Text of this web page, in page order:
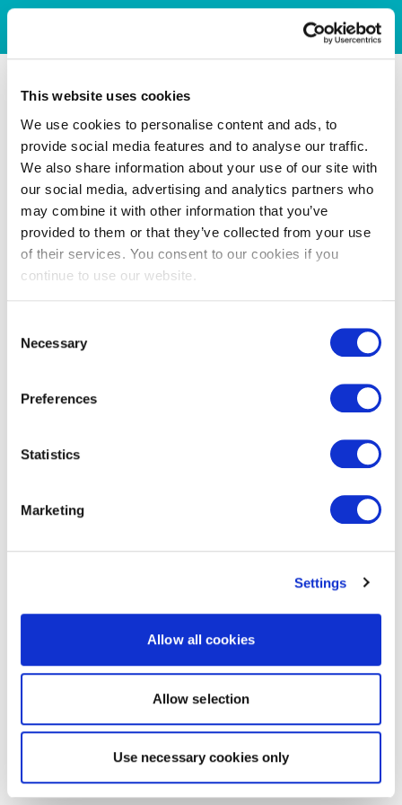
This website uses cookies
We use cookies to personalise content and ads, to
provide social media features and to analyse our traffic.
We also share information about your use of our site with
our social media, advertising and analytics partners who
may combine it with other information that you’ve
provided to them or that they’ve collected from your use
of their services. You consent to our cookies if you
continue to use our website.
Selection
Necessary
Preferences
Statistics
Marketing
Settings
Allow all cookies
Allow selection
Use necessary cookies only